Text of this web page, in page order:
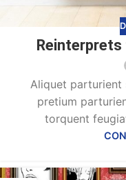
Aliquet parturient
pretium
torquent